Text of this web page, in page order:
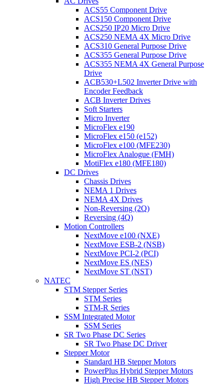
ACS55 Component Drive
ACS150 Component Drive
ACS250 IP20 Micro Drive
ACS250 NEMA 4X Micro Drive
ACS310 General Purpose Drive
ACS355 General Purpose Drive
ACS355 NEMA 4X General Purpose
Drive
ACB530+L502 Inverter Drive with
Encoder Feedback
ACB Inverter Drives
Soft Starters
Micro Inverter
MicroFlex e190
MicroFlex e150 (e152)
MicroFlex e100 (MFE230)
MicroFlex Analogue (FMH)
MotiFlex e180 (MFE180)
DC Drives
Chassis Drives
NEMA 1 Drives
NEMA 4X Drives
Non-Reversing (2Q)
Reversing (4Q)
Motion Controllers
NextMove e100 (NXE)
NextMove ESB-2 (NSB)
NextMove PCI-2 (PCI)
NextMove ES (NES)
NextMove ST (NST)
NATEC
STM Stepper Series
STM Series
STM-R Series
SSM Integrated Motor
SSM Series
SR Two Phase DC Series
SR Two Phase DC Driver
Stepper Motor
Standard HB Stepper Motors
PowerPlus Hybrid Stepper Motors
High Precise HB Stepper Motors